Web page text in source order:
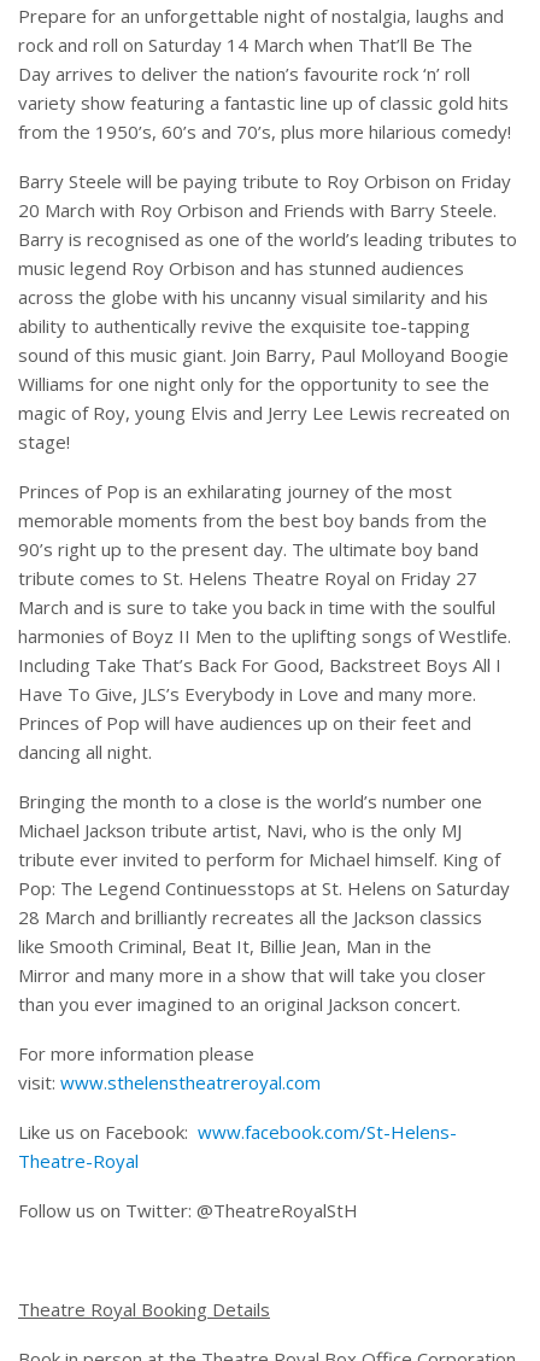
Prepare for an unforgettable night of nostalgia, laughs and
rock and roll on Saturday 14 March when That’ll Be The
Day arrives to deliver the nation’s favourite rock ‘n’ roll
variety show featuring a fantastic line up of classic gold hits
from the 1950’s, 60’s and 70’s, plus more hilarious comedy!
Barry Steele will be paying tribute to Roy Orbison on Friday
20 March with Roy Orbison and Friends with Barry Steele.
Barry is recognised as one of the world’s leading tributes to
music legend Roy Orbison and has stunned audiences
across the globe with his uncanny visual similarity and his
ability to authentically revive the exquisite toe-tapping
sound of this music giant. Join Barry, Paul Molloyand Boogie
Williams for one night only for the opportunity to see the
magic of Roy, young Elvis and Jerry Lee Lewis recreated on
stage!
Princes of Pop is an exhilarating journey of the most
memorable moments from the best boy bands from the
90’s right up to the present day. The ultimate boy band
tribute comes to St. Helens Theatre Royal on Friday 27
March and is sure to take you back in time with the soulful
harmonies of Boyz II Men to the uplifting songs of Westlife.
Including Take That’s Back For Good, Backstreet Boys All I
Have To Give, JLS’s Everybody in Love and many more.
Princes of Pop will have audiences up on their feet and
dancing all night.
Bringing the month to a close is the world’s number one
Michael Jackson tribute artist, Navi, who is the only MJ
tribute ever invited to perform for Michael himself. King of
Pop: The Legend Continuesstops at St. Helens on Saturday
28 March and brilliantly recreates all the Jackson classics
like Smooth Criminal, Beat It, Billie Jean, Man in the
Mirror and many more in a show that will take you closer
than you ever imagined to an original Jackson concert.
For more information please
visit: www.sthelenstheatreroyal.com
Like us on Facebook: www.facebook.com/St-Helens-
Theatre-Royal
Follow us on Twitter: @TheatreRoyalStH
Theatre Royal Booking Details